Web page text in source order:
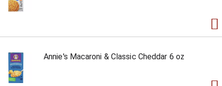
Annie's Macaroni & Classic Cheddar 6 oz